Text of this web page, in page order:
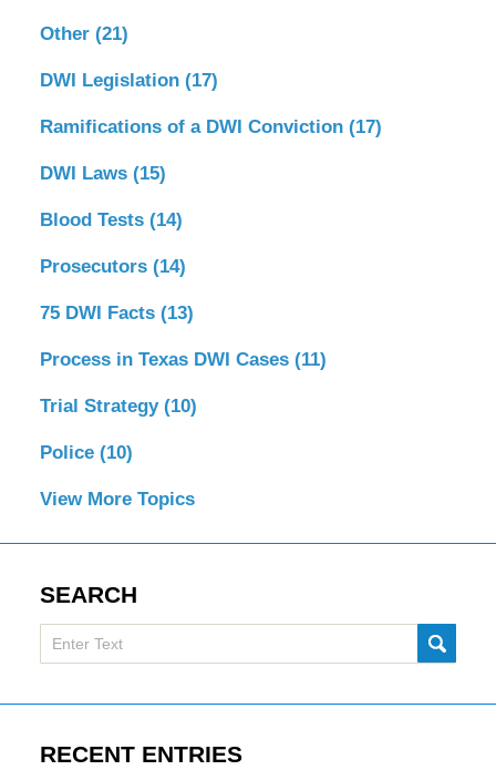
Other (21)
DWI Legislation (17)
Ramifications of a DWI Conviction (17)
DWI Laws (15)
Blood Tests (14)
Prosecutors (14)
75 DWI Facts (13)
Process in Texas DWI Cases (11)
Trial Strategy (10)
Police (10)
View More Topics
SEARCH
Search
here
RECENT ENTRIES